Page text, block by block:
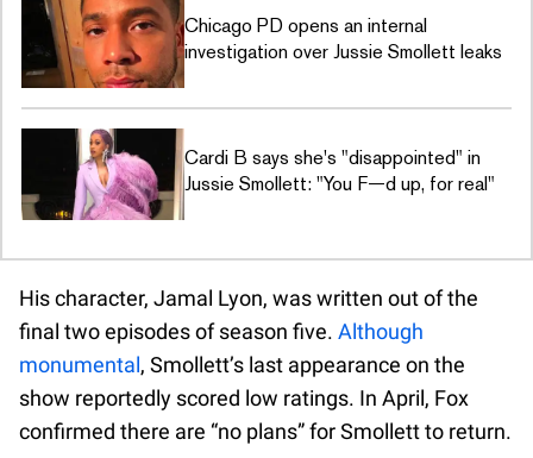
Chicago PD opens an internal
investigation over Jussie Smollett leaks
Cardi B says she's "disappointed" in
Jussie Smollett: "You F—d up, for real"
His character, Jamal Lyon, was written out of the
final two episodes of season five. Although
monumental, Smollett’s last appearance on the
show reportedly scored low ratings. In April, Fox
confirmed there are “no plans” for Smollett to return.